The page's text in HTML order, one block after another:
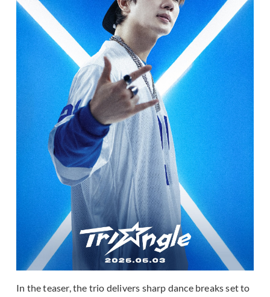
In the teaser, the trio delivers sharp dance breaks set to